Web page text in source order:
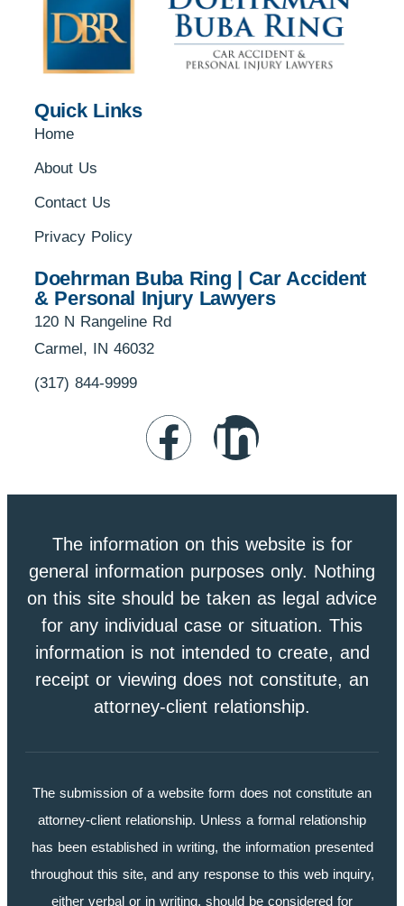
Quick Links
Home
About Us
Contact Us
Privacy Policy
Doehrman Buba Ring | Car Accident
& Personal Injury Lawyers
120 N Rangeline Rd
Carmel, IN 46032
(317) 844-9999
The information on this website is for
general information purposes only. Nothing
on this site should be taken as legal advice
for any individual case or situation. This
information is not intended to create, and
receipt or viewing does not constitute, an
attorney-client relationship.
The submission of a website form does not constitute an
attorney-client relationship. Unless a formal relationship
has been established in writing, the information presented
throughout this site, and any response to this web inquiry,
either verbal or in writing, should be considered for